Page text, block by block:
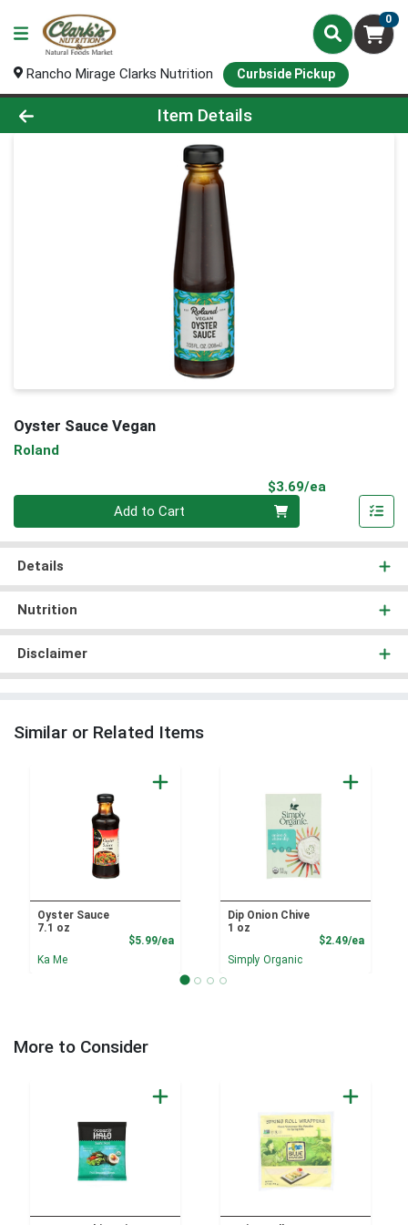
0
Rancho Mirage Clarks Nutrition Curbside Pickup
Product Details Page
Item Details
Oyster Sauce Vegan
Roland
$3.69/ea
Add to Cart
Details
Nutrition
Disclaimer
Similar or Related Items
Oyster Sauce
7.1 oz
$5.99/eaProduct Price
Ka Me
Dip Onion Chive
1 oz
$2.49/ea
Simply Organic
More to Consider